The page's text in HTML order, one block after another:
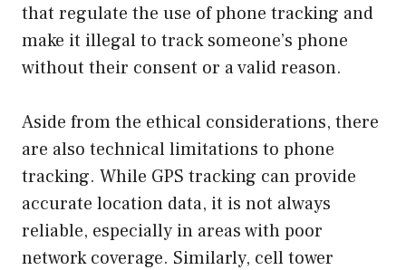
that regulate the use of phone tracking and
make it illegal to track someone’s phone
without their consent or a valid reason.
Aside from the ethical considerations, there
are also technical limitations to phone
tracking. While GPS tracking can provide
accurate location data, it is not always
reliable, especially in areas with poor
network coverage. Similarly, cell tower